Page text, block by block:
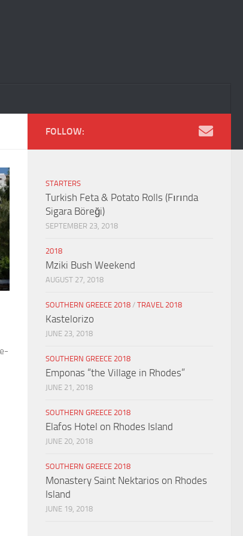
FOLLOW:
STARTERS
Turkish Feta & Potato Rolls (Fırında
Sigara Böreği)
SEPTEMBER 23, 2018
2018
Mziki Bush Weekend
AUGUST 27, 2018
SOUTHERN GREECE 2018 / TRAVEL 2018
Kastelorizo
JUNE 23, 2018
SOUTHERN GREECE 2018
Emponas “the Village in Rhodes”
JUNE 21, 2018
SOUTHERN GREECE 2018
Elafos Hotel on Rhodes Island
JUNE 20, 2018
SOUTHERN GREECE 2018
Monastery Saint Nektarios on Rhodes
Island
JUNE 19, 2018